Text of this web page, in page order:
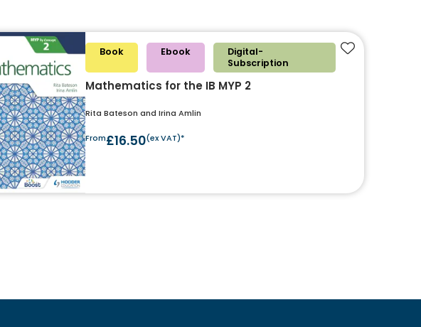
Book Ebook
Digital-
Subscription
Mathematics for the IB MYP 2
Rita Bateson and Irina Amlin
From£16.50(ex VAT)*
Add to